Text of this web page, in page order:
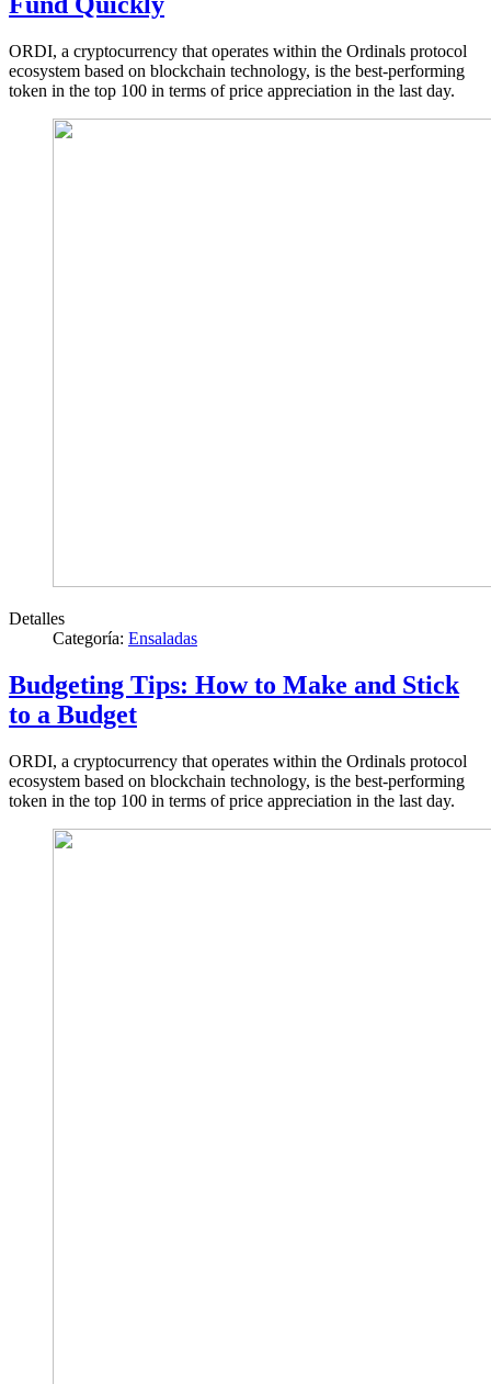
ORDI, a cryptocurrency that operates within the Ordinals protocol
ecosystem based on blockchain technology, is the best-performing
token in the top 100 in terms of price appreciation in the last day.
Detalles
Categoría: Ensaladas
Budgeting Tips: How to Make and Stick
to a Budget
ORDI, a cryptocurrency that operates within the Ordinals protocol
ecosystem based on blockchain technology, is the best-performing
token in the top 100 in terms of price appreciation in the last day.